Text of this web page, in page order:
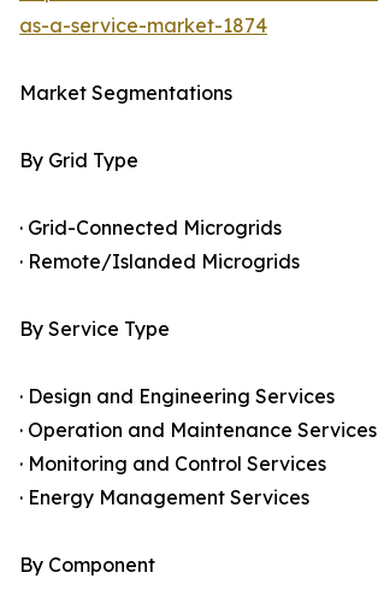
as-a-service-market-1874
Market Segmentations
By Grid Type
· Grid-Connected Microgrids
· Remote/Islanded Microgrids
By Service Type
· Design and Engineering Services
· Operation and Maintenance Services
· Monitoring and Control Services
· Energy Management Services
By Component